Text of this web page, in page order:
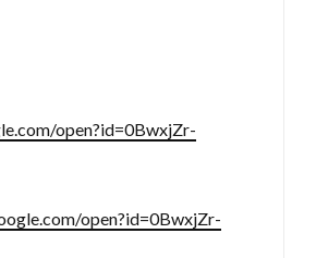
open?id=0BwxjZr-
open?id=0BwxjZr-